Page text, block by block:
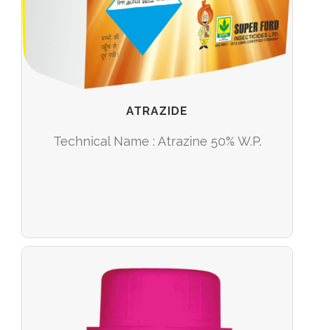
ATRAZIDE
Technical Name : Atrazine 50% W.P.